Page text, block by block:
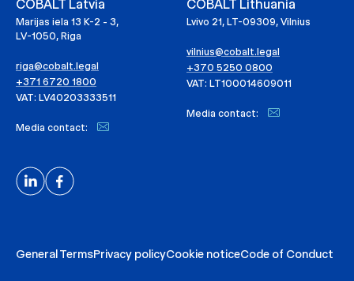
COBALT Latvia
Marijas iela 13 K-2 - 3,
LV-1050, Riga
riga@cobalt.legal
+371 6720 1800
VAT: LV40203333511
Media contact:
COBALT Lithuania
Lvivo 21, LT-09309, Vilnius
vilnius@cobalt.legal
+370 5250 0800
VAT: LT100014609011
Media contact:
General TermsPrivacy policyCookie noticeCode of Conduct